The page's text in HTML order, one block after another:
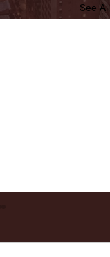
See All